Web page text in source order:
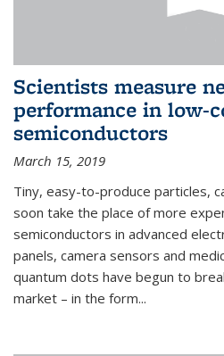
Scientists measure
performance in low-
semiconductors
March 15, 2019
Tiny, easy-to-produce particles,
soon take the place of more
semiconductors in advanced
panels, camera sensors and
quantum dots have begun to
market – in the form...